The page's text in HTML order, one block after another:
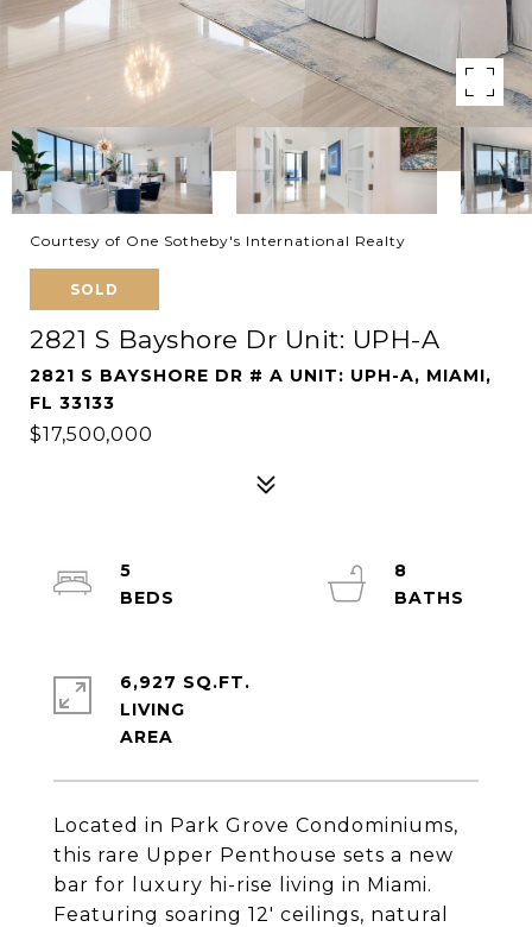
Courtesy of One Sotheby's International Realty
SOLD
2821 S Bayshore Dr Unit: UPH-A
2821 S BAYSHORE DR # A UNIT: UPH-A, MIAMI,
FL 33133
$17,500,000
Located in Park Grove Condominiums,
this rare Upper Penthouse sets a new
bar for luxury hi-rise living in Miami.
Featuring soaring 12' ceilings, natural
5
8
6,927 SQ.FT.
LIVING